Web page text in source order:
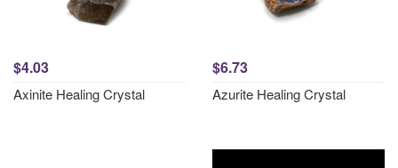
$4.03
Axinite Healing Crystal
$6.73
Azurite Healing Crystal